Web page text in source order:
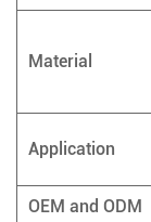
Material
Application
OEM and ODM